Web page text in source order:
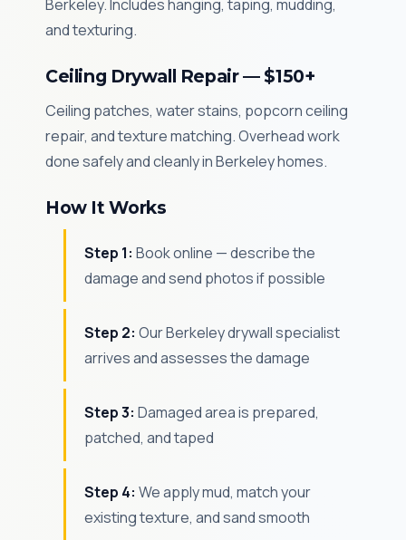
Berkeley. Includes hanging, taping, mudding,
and texturing.
Ceiling Drywall Repair — $150+
Ceiling patches, water stains, popcorn ceiling
repair, and texture matching. Overhead work
done safely and cleanly in Berkeley homes.
How It Works
Step 1: Book online — describe the
damage and send photos if possible
Step 2: Our Berkeley drywall specialist
arrives and assesses the damage
Step 3: Damaged area is prepared,
patched, and taped
Step 4: We apply mud, match your
existing texture, and sand smooth